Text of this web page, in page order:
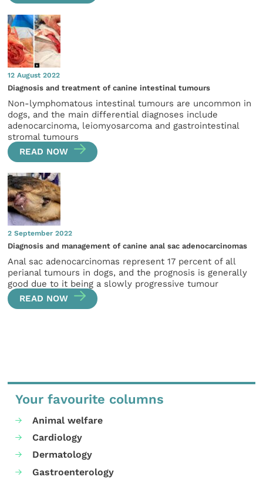
12 August 2022
Diagnosis and treatment of canine intestinal tumours
Non-lymphomatous intestinal tumours are uncommon in
dogs, and the main differential diagnoses include
adenocarcinoma, leiomyosarcoma and gastrointestinal
stromal tumours
READ NOW
2 September 2022
Diagnosis and management of canine anal sac adenocarcinomas
Anal sac adenocarcinomas represent 17 percent of all
perianal tumours in dogs, and the prognosis is generally
good due to it being a slowly progressive tumour
READ NOW
Your favourite columns
Animal welfare
Cardiology
Dermatology
Gastroenterology